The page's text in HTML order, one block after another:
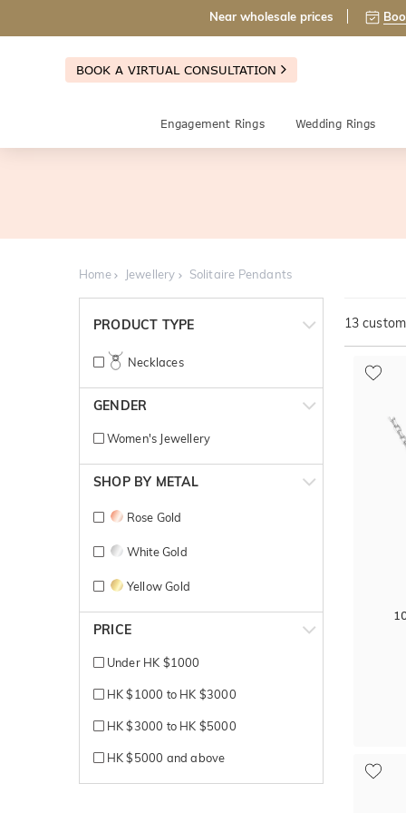
Near wholesale prices
BOOK A VIRTUAL CONSULTATION
Engagement Rings Wedding Rings
Home Jewellery Solitaire Pendants
PRODUCT TYPE
Necklaces
GENDER
Women's Jewellery
SHOP BY METAL
Rose Gold
White Gold
Yellow Gold
PRICE
Under HK $1000
HK $1000 to HK $3000
HK $3000 to HK $5000
HK $5000 and above
13